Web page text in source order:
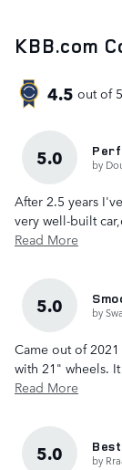
KBB.com
4.5 out of 5
5.0 by
After 2.5 years
very well-built
Read More
5.0 by
Came out of
with 21" wheels.
Read More
5.0 by